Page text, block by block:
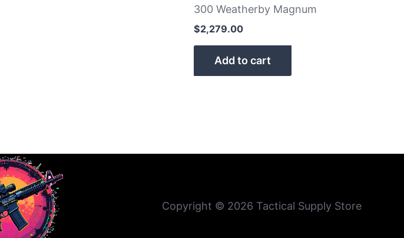
300 Weatherby Magnum
$2,279.00
Add to cart
Copyright © 2026 Tactical Supply Store